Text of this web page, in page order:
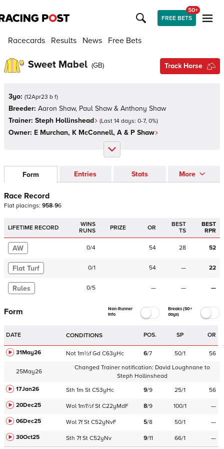
FREE BETS
50+
Racecards Results News Free Bets
Sweet Mabel (GB) Track Horse
3yo: (12Apr23 b f)
Breeder: Aaron Shaw, Paul Shaw & Anthony Shaw
Trainer: Steph Hollinshead (Last 14 days: 0-7, 0%)
Owner: E Murchan, K McConnell, A & P Shaw
Form Entries Stats More
Race Record
Flat placings: 958-96
LIFETIME RECORD
WINS
RUNS
PRIZE OR
BEST
TS
BEST
RPR
AW 0/4 54 28 52
Flat Turf 0/1 54 — 22
Rules 0/5 — — —
Form
Non-Runner
Info
Breaks (50+
days)
DATE CONDITIONS POS. SP OR
31May26 Not 1m½f Gd C63yHc 6/7 50/1 56
25May26
Changed Trainer notification: David Loughnane to
Steph Hollinshead
17Jan26
Sth 1m St C53yHc 9/9 25/1
56
20Dec25
Wol 1m1½f St C22yMdF 8/9 100/1
—
06Dec25
Wol 7f St C52yNvF 5/8 50/1
—
30Oct25
Sth 7f St C52yNv 9/11 66/1 —